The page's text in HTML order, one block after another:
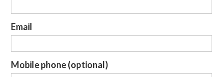
Email
Mobile phone (optional)